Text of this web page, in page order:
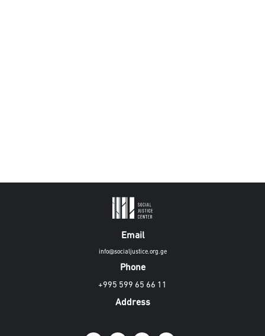
Email
info@socialjustice.org.ge
Phone
+995 599 65 66 11
Address